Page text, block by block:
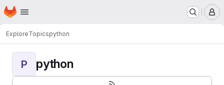
Skip to main content
Homepage
ExploreTopicspython
P python